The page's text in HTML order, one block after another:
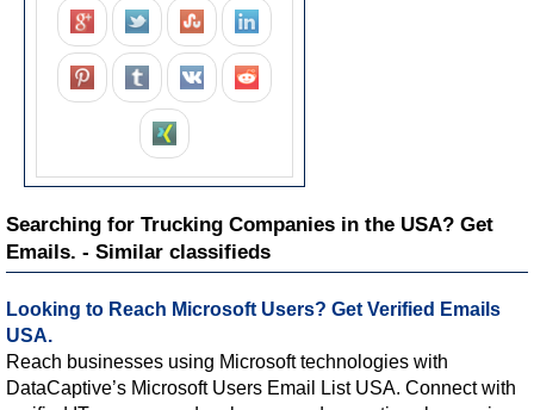
Searching for Trucking Companies in the USA? Get
Emails. - Similar classifieds
Looking to Reach Microsoft Users? Get Verified Emails
USA.
Reach businesses using Microsoft technologies with
DataCaptive’s Microsoft Users Email List USA. Connect with